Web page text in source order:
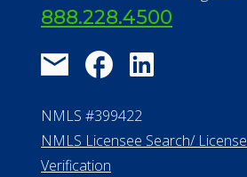
888.228.4500
NMLS #399422
NMLS Licensee Search/ License
Verification